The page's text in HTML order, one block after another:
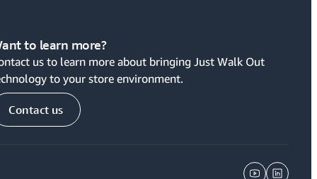
to learn more?
us to learn more about bringing Just Walk Out
to your store environment.
Contact us